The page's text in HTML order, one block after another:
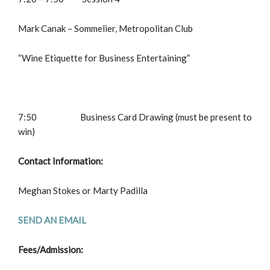
Mark Canak – Sommelier, Metropolitan Club
“Wine Etiquette for Business Entertaining”
7:50 Business Card Drawing (must be present to
win)
Contact Information:
Meghan Stokes or Marty Padilla
SEND AN EMAIL
Fees/Admission: